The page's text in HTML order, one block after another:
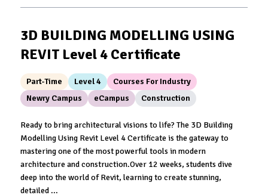
3D BUILDING MODELLING USING
REVIT Level 4 Certificate
Part-Time Level 4
Courses For Industry
Newry Campus
eCampus Construction
Ready to bring architectural visions to life? The 3D Building
Modelling Using Revit Level 4 Certificate is the gateway to
mastering one of the most powerful tools in modern
architecture and construction.Over 12 weeks, students dive
deep into the world of Revit, learning to create stunning,
detailed ...